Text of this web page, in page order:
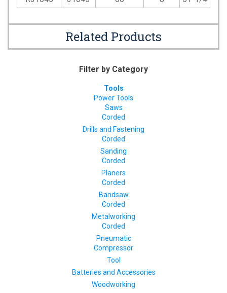
Related Products
Filter by Category
Tools
Power Tools
Saws
Corded
Drills and Fastening
Corded
Sanding
Corded
Planers
Corded
Bandsaw
Corded
Metalworking
Corded
Pneumatic
Compressor
Tool
Batteries and Accessories
Woodworking